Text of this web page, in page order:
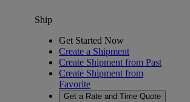
Ship
Get Started Now
Create a Shipment
Create Shipment from Past
Create Shipment from
Favorite
Get a Rate and Time Quote